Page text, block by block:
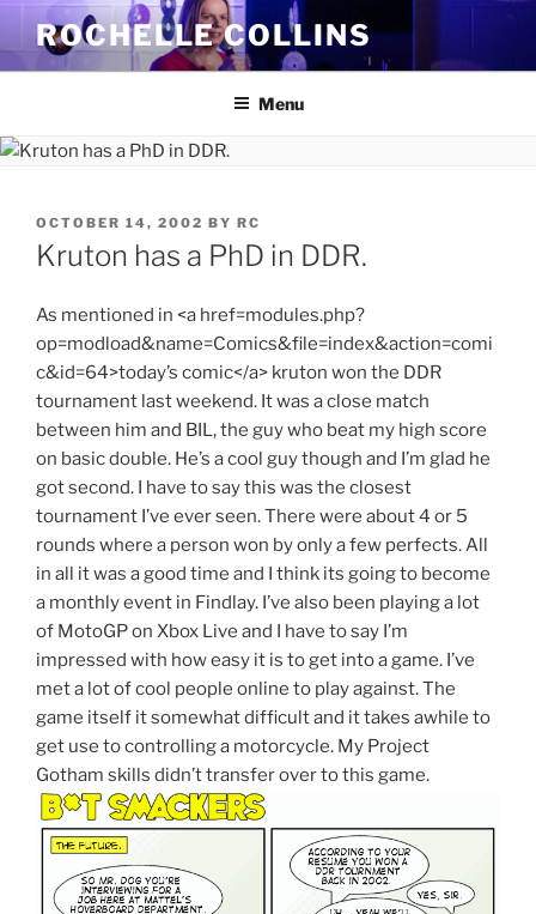
Skip
content
ROCHELLE COLLINS
Menu
POSTED
ON
OCTOBER 14, 2002 BY RC
Kruton has a PhD in DDR.
As mentioned in <a href=modules.php?
op=modload&name=Comics&file=index&action=comi
c&id=64>today’s comic</a> kruton won the DDR
tournament last weekend. It was a close match
between him and BIL, the guy who beat my high score
on basic double. He’s a cool guy though and I’m glad he
got second. I have to say this was the closest
tournament I’ve ever seen. There were about 4 or 5
rounds where a person won by only a few perfects. All
in all it was a good time and I think its going to become
a monthly event in Findlay. I’ve also been playing a lot
of MotoGP on Xbox Live and I have to say I’m
impressed with how easy it is to get into a game. I’ve
met a lot of cool people online to play against. The
game itself it somewhat difficult and it takes awhile to
get use to controlling a motorcycle. My Project
Gotham skills didn’t transfer over to this game.